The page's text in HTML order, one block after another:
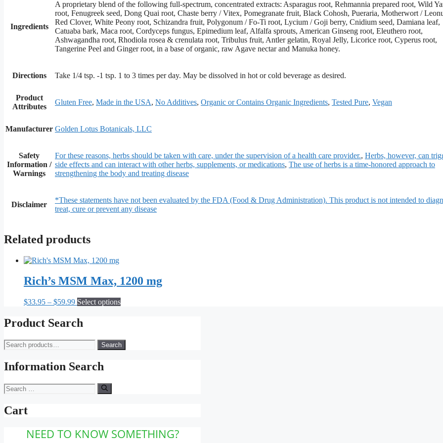
Ingredients
A proprietary blend of the following full-spectrum, concentrated extracts: Asparagus root, Rehmannia prepared root, Wild
root, Fenugreek seed, Dong Quai root, Chaste berry / Vitex, Pomegranate fruit, Black Cohosh, Pueraria, Motherwort /
Red Clover, White Peony root, Schizandra fruit, Polygonum / Fo-Ti root, Lycium / Goji berry, Cnidium seed, Damiana leaf,
Catuaba bark, Maca root, Cordyceps fungus, Epimedium leaf, Alfalfa sprouts, American Ginseng root, Eleuthero root,
Ashwagandha root, Rhodiola rosea & crenulata root, Tribulus fruit, Antler gelatin, Royal Jelly, Licorice root, Cyperus root,
Tangerine Peel and Ginger root, in a base of organic, raw Agave nectar and Manuka honey.
Directions Take 1/4 tsp. -1 tsp. 1 to 3 times per day. May be dissolved in hot or cold beverage as desired.
Product
Attributes
Gluten Free, Made in the USA, No Additives, Organic or Contains Organic Ingredients, Tested Pure, Vegan
Manufacturer Golden Lotus Botanicals, LLC
Safety
Information /
Warnings
For these reasons, herbs should be taken with care, under the supervision of a health care provider., Herbs, however, can
side effects and can interact with other herbs, supplements, or medications, The use of herbs is a time-honored approach to
strengthening the body and treating disease
Disclaimer
*These statements have not been evaluated by the FDA (Food & Drug Administration). This product is not intended to
treat, cure or prevent any disease
Related products
Rich’s MSM Max, 1200 mg
$33.95 – $59.99Price
$33.95
through
Select optionsThis
The
Product Search
Search
for:
Search
Information Search
Search
for:
Cart
NEED TO KNOW SOMETHING?